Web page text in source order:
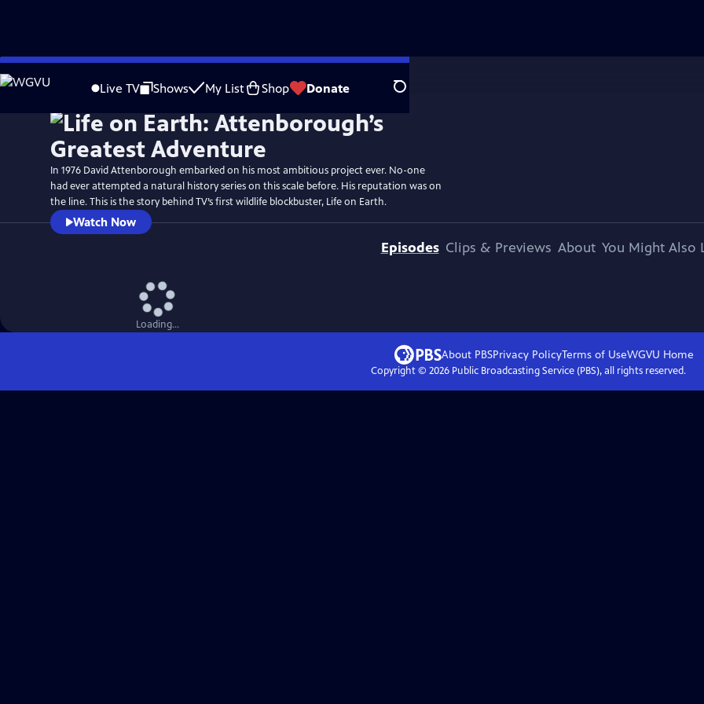
Skip
to
Live TV Shows My List Shop Donate Search
WatchPreview
In 1976 David Attenborough embarked on his most ambitious project ever. No-one
had ever attempted a natural history series on this scale before. His reputation was on
the line. This is the story behind TV’s first wildlife blockbuster, Life on Earth.
Watch Now
Episodes Clips & Previews About You Might Also
Loading...
About PBSPrivacy PolicyTerms of UseWGVU Home
Copyright © 2026Public Broadcasting Service (PBS), all rights reserved.